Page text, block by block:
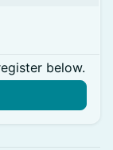
below.